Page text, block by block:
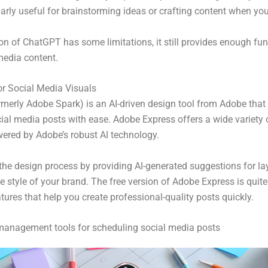
useful for brainstorming ideas or crafting content when
of ChatGPT has some limitations, it still provides enough
content.
Social Media Visuals
Adobe Spark) is an AI-driven design tool from Adobe
media posts with ease. Adobe Express offers a wide variety
by Adobe’s robust AI technology.
design process by providing AI-generated suggestions for
style of your brand. The free version of Adobe Express is
that help you create professional-quality posts quickly.
tools for scheduling social media posts